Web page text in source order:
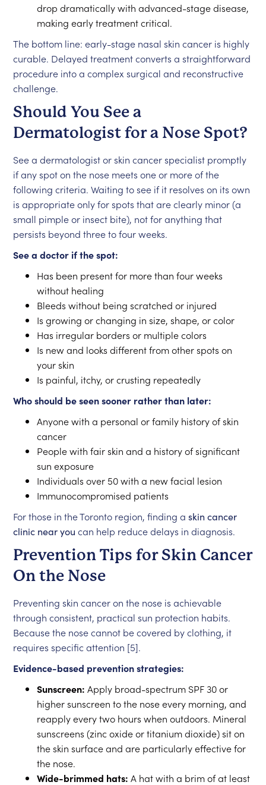
drop dramatically with advanced-stage disease,
making early treatment critical.
The bottom line: early-stage nasal skin cancer is highly
curable. Delayed treatment converts a straightforward
procedure into a complex surgical and reconstructive
challenge.
Should You See a
Dermatologist for a Nose Spot?
See a dermatologist or skin cancer specialist promptly
if any spot on the nose meets one or more of the
following criteria. Waiting to see if it resolves on its own
is appropriate only for spots that are clearly minor (a
small pimple or insect bite), not for anything that
persists beyond three to four weeks.
See a doctor if the spot:
Has been present for more than four weeks
without healing
Bleeds without being scratched or injured
Is growing or changing in size, shape, or color
Has irregular borders or multiple colors
Is new and looks different from other spots on
your skin
Is painful, itchy, or crusting repeatedly
Who should be seen sooner rather than later:
Anyone with a personal or family history of skin
cancer
People with fair skin and a history of significant
sun exposure
Individuals over 50 with a new facial lesion
Immunocompromised patients
For those in the Toronto region, finding askin cancer
clinic near you can help reduce delays in diagnosis.
Prevention Tips for Skin Cancer
On the Nose
Preventing skin cancer on the nose is achievable
through consistent, practical sun protection habits.
Because the nose cannot be covered by clothing, it
requires specific attention [5].
Evidence-based prevention strategies:
Sunscreen: Apply broad-spectrum SPF 30 or
higher sunscreen to the nose every morning, and
reapply every two hours when outdoors. Mineral
sunscreens (zinc oxide or titanium dioxide) sit on
the skin surface and are particularly effective for
the nose.
Wide-brimmed hats: A hat with a brim of at least